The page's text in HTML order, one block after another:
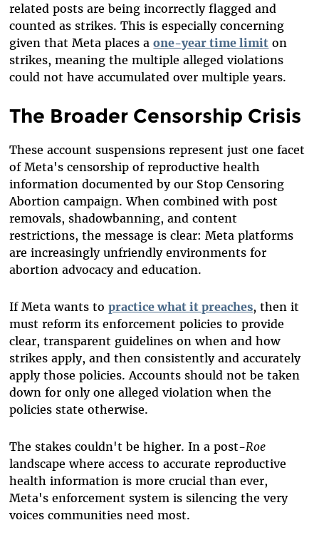
related posts are being incorrectly flagged and
counted as strikes. This is especially concerning
given that Meta places aone-year time limit on
strikes, meaning the multiple alleged violations
could not have accumulated over multiple years.
The Broader Censorship Crisis
These account suspensions represent just one facet
of Meta's censorship of reproductive health
information documented by our Stop Censoring
Abortion campaign. When combined with post
removals, shadowbanning, and content
restrictions, the message is clear: Meta platforms
are increasingly unfriendly environments for
abortion advocacy and education.
If Meta wants topractice what it preaches, then it
must reform its enforcement policies to provide
clear, transparent guidelines on when and how
strikes apply, and then consistently and accurately
apply those policies. Accounts should not be taken
down for only one alleged violation when the
policies state otherwise.
The stakes couldn't be higher. In a post-Roe
landscape where access to accurate reproductive
health information is more crucial than ever,
Meta's enforcement system is silencing the very
voices communities need most.